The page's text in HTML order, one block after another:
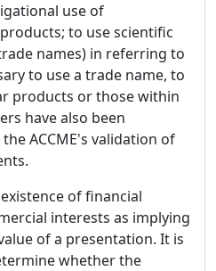
use of
to use scientific
names) in referring to
to use a trade name, to
products or those within
have also been
ACCME's validation of
of financial
interests as implying
of a presentation. It is
whether the